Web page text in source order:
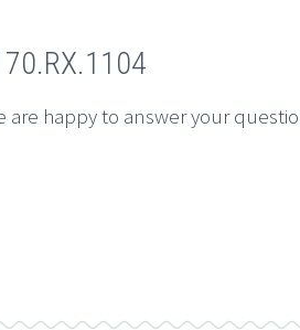
happy to answer your